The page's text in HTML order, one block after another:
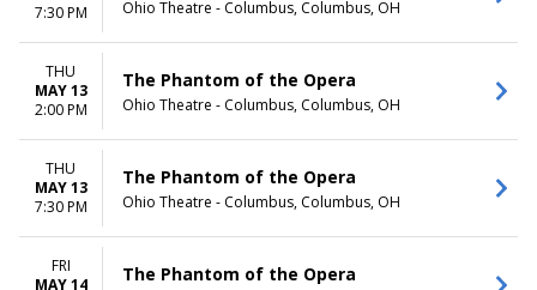
DAY OF WEEK
Sunday
Monday
ASU Gammage
Citizens Bank Opera House
KeyBank State Theatre
Music Hall At Fair Park
Segerstrom Center For The
Arts - Segerstrom Hall
more
MONTHS
January
February
This month
Choose dates
7:30 PM
Ohio Theatre - Columbus, Columbus, OH
THU
MAY 13
2:00 PM
The Phantom of the Opera
Ohio Theatre - Columbus, Columbus, OH
THU
MAY 13
7:30 PM
The Phantom of the Opera
Ohio Theatre - Columbus, Columbus, OH
FRI
MAY 14
The Phantom of the Opera